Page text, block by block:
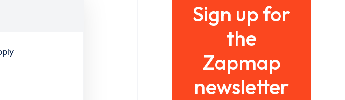
Sign up for
the
Zapmap
newsletter